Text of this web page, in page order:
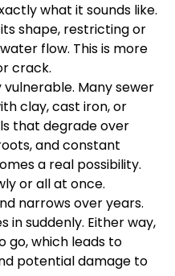
what it sounds like.
shape, restricting or
flow. This is more
crack.
Many sewer
clay, cast iron, or
that degrade over
and constant
a real possibility.
or all at once.
narrows over years.
in suddenly. Either way,
go, which leads to
potential damage to